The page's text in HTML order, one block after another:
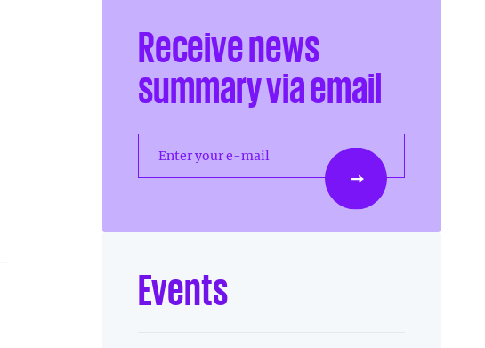
Receive news
summary via email
Enter your e-mail
Events